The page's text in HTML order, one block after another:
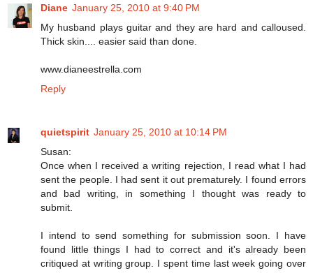
Diane January 25, 2010 at 9:40 PM
My husband plays guitar and they are hard and calloused.
Thick skin.... easier said than done.
www.dianeestrella.com
Reply
quietspirit January 25, 2010 at 10:14 PM
Susan:
Once when I received a writing rejection, I read what I had
sent the people. I had sent it out prematurely. I found errors
and bad writing, in something I thought was ready to
submit.
I intend to send something for submission soon. I have
found little things I had to correct and it's already been
critiqued at writing group. I spent time last week going over